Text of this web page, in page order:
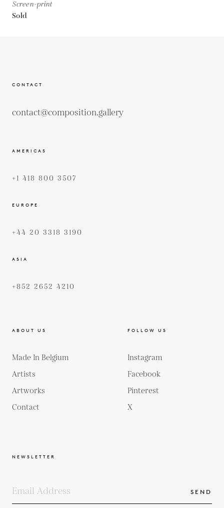
Screen-print
Sold
CONTACT
contact@composition.gallery
AMERICAS
+1 418 800 3507
EUROPE
+44 20 3318 3190
ASIA
+852 2652 4210
ABOUT US
Made In Belgium
Artists
Artworks
Contact
FOLLOW US
Instagram
Facebook
Pinterest
X
NEWSLETTER
SEND